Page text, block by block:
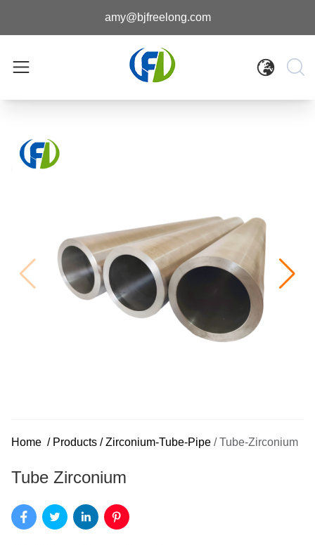
amy@bjfreelong.com
Home / Products / Zirconium-Tube-Pipe / Tube-Zirconium
Tube Zirconium